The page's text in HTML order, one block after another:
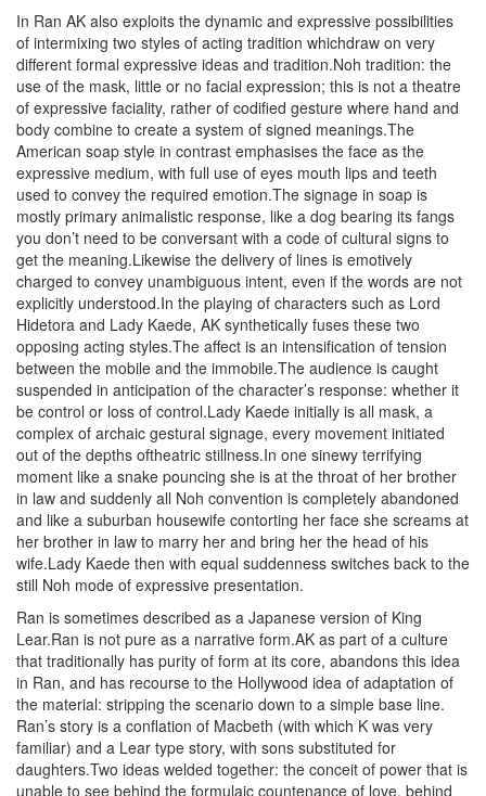
In Ran AK also exploits the dynamic and expressive possibilities
of intermixing two styles of acting tradition whichdraw on very
different formal expressive ideas and tradition.Noh tradition: the
use of the mask, little or no facial expression; this is not a theatre
of expressive faciality, rather of codified gesture where hand and
body combine to create a system of signed meanings.The
American soap style in contrast emphasises the face as the
expressive medium, with full use of eyes mouth lips and teeth
used to convey the required emotion.The signage in soap is
mostly primary animalistic response, like a dog bearing its fangs
you don’t need to be conversant with a code of cultural signs to
get the meaning.Likewise the delivery of lines is emotively
charged to convey unambiguous intent, even if the words are not
explicitly understood.In the playing of characters such as Lord
Hidetora and Lady Kaede, AK synthetically fuses these two
opposing acting styles.The affect is an intensification of tension
between the mobile and the immobile.The audience is caught
suspended in anticipation of the character’s response: whether it
be control or loss of control.Lady Kaede initially is all mask, a
complex of archaic gestural signage, every movement initiated
out of the depths oftheatric stillness.In one sinewy terrifying
moment like a snake pouncing she is at the throat of her brother
in law and suddenly all Noh convention is completely abandoned
and like a suburban housewife contorting her face she screams at
her brother in law to marry her and bring her the head of his
wife.Lady Kaede then with equal suddenness switches back to the
still Noh mode of expressive presentation.
Ran is sometimes described as a Japanese version of King
Lear.Ran is not pure as a narrative form.AK as part of a culture
that traditionally has purity of form at its core, abandons this idea
in Ran, and has recourse to the Hollywood idea of adaptation of
the material: stripping the scenario down to a simple base line.
Ran’s story is a conflation of Macbeth (with which K was very
familiar) and a Lear type story, with sons substituted for
daughters.Two ideas welded together: the conceit of power that is
unable to see behind the formulaic countenance of love, behind